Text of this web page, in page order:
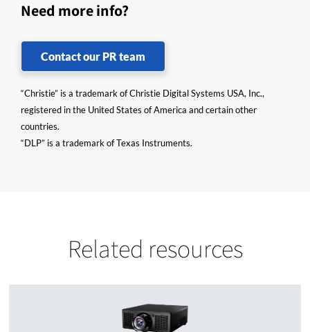
Need more info?
Contact our PR team
“Christie” is a trademark of Christie Digital Systems USA, Inc.,
registered in the United States of America and certain other
countries.
“DLP” is a trademark of Texas Instruments.
Related resources